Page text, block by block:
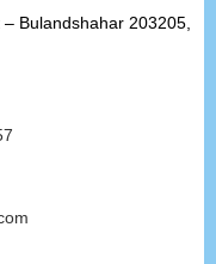
Bulandshahar 203205,